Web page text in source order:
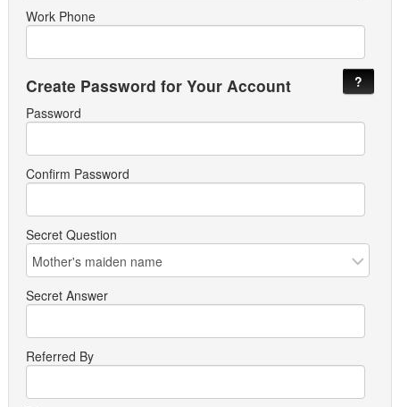
Work Phone
Create Password for Your Account
?
Password
Confirm Password
Secret Question
Secret Answer
Referred By